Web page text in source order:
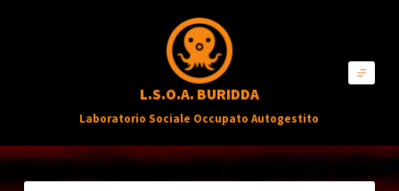
a
L.S.O.A. BURIDDA
Laboratorio Sociale Occupato Autogestito